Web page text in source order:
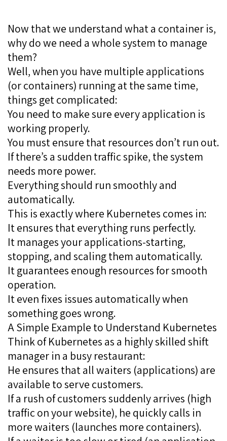
Now that we understand what a container is,
why do we need a whole system to manage
them?
Well, when you have multiple applications
(or containers) running at the same time,
things get complicated:
You need to make sure every application is
working properly.
You must ensure that resources don’t run out.
If there’s a sudden traffic spike, the system
needs more power.
Everything should run smoothly and
automatically.
This is exactly where Kubernetes comes in:
It ensures that everything runs perfectly.
It manages your applications-starting,
stopping, and scaling them automatically.
It guarantees enough resources for smooth
operation.
It even fixes issues automatically when
something goes wrong.
A Simple Example to Understand Kubernetes
Think of Kubernetes as a highly skilled shift
manager in a busy restaurant:
He ensures that all waiters (applications) are
available to serve customers.
If a rush of customers suddenly arrives (high
traffic on your website), he quickly calls in
more waiters (launches more containers).